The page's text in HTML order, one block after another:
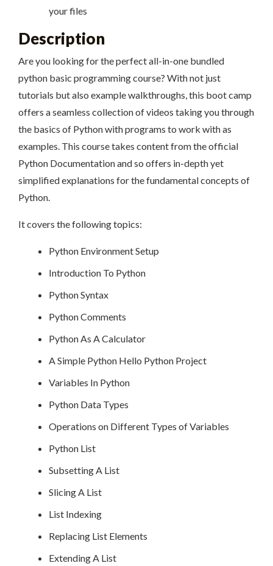
your files
Description
Are you looking for the perfect all-in-one bundled
python basic programming course? With not just
tutorials but also example walkthroughs, this boot camp
offers a seamless collection of videos taking you through
the basics of Python with programs to work with as
examples. This course takes content from the official
Python Documentation and so offers in-depth yet
simplified explanations for the fundamental concepts of
Python.
It covers the following topics:
Python Environment Setup
Introduction To Python
Python Syntax
Python Comments
Python As A Calculator
A Simple Python Hello Python Project
Variables In Python
Python Data Types
Operations on Different Types of Variables
Python List
Subsetting A List
Slicing A List
List Indexing
Replacing List Elements
Extending A List